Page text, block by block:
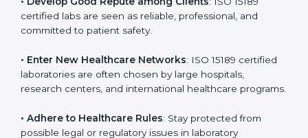
and mistakes.
certified labs are seen as reliable, professional, and
committed to patient safety.
laboratories are often chosen by large hospitals,
research centers, and international healthcare